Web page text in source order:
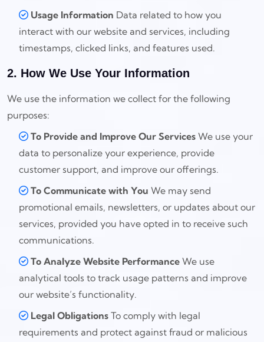
Usage Information Data related to how you
interact with our website and services, including
timestamps, clicked links, and features used.
2. How We Use Your Information
We use the information we collect for the following
purposes:
To Provide and Improve Our Services We use your
data to personalize your experience, provide
customer support, and improve our offerings.
To Communicate with You We may send
promotional emails, newsletters, or updates about our
services, provided you have opted in to receive such
communications.
To Analyze Website Performance We use
analytical tools to track usage patterns and improve
our website’s functionality.
Legal Obligations To comply with legal
requirements and protect against fraud or malicious